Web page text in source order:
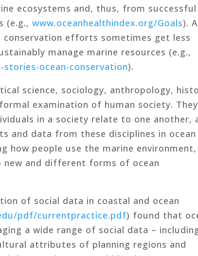
ecosystems and, thus, from successful
(e.g.,www.oceanhealthindex.org/Goals).
conservation efforts sometimes get less
manage marine resources (e.g.,
ocean-conservation).
science, sociology, anthropology,
examination of human society. They
in a society relate to one another,
and data from these disciplines in ocean
how people use the marine environment,
new and different forms of ocean
of social data in coastal and ocean
pdf/currentpractice.pdf) found that
a wide range of social data –
attributes of planning regions and